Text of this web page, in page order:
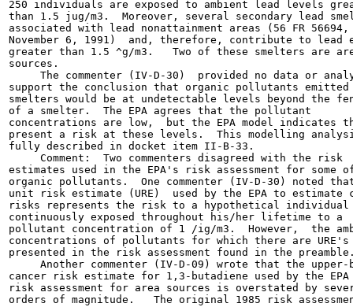
250 individuals are exposed to ambient lead levels
than 1.5 jug/m3.  Moreover, several secondary lead
associated with lead nonattainment areas (56 FR 56694,
November 6, 1991)  and, therefore, contribute to lead
greater than 1.5 ^g/m3.   Two of these smelters are
sources.
The commenter (IV-D-30)  provided no data or
support the conclusion that organic pollutants emitted
smelters would be at undetectable levels beyond the
of a smelter.  The EPA agrees that the pollutant
concentrations are low,  but the EPA model indicates
present a risk at these levels.  This modelling
fully described in docket item II-B-33.
     Comment:  Two commenters disagreed with the risk
estimates used in the EPA's risk assessment for some
organic pollutants.  One commenter (IV-D-30) noted
unit risk estimate (URE)  used by the EPA to estimate
risks represents the risk to a hypothetical individual
continuously exposed throughout his/her lifetime to a
pollutant concentration of 1 /ig/m3.  However,  the
concentrations of pollutants for which there are
presented in the risk assessment found in the
Another commenter (IV-D-09) wrote that the upper-
cancer risk estimate for 1,3-butadiene used by the
risk assessment for area sources is overstated by
orders of magnitude.   The original 1985 risk